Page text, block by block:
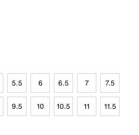
5.5 6 6.5 7 7.5
9.5 10 10.5 11 11.5